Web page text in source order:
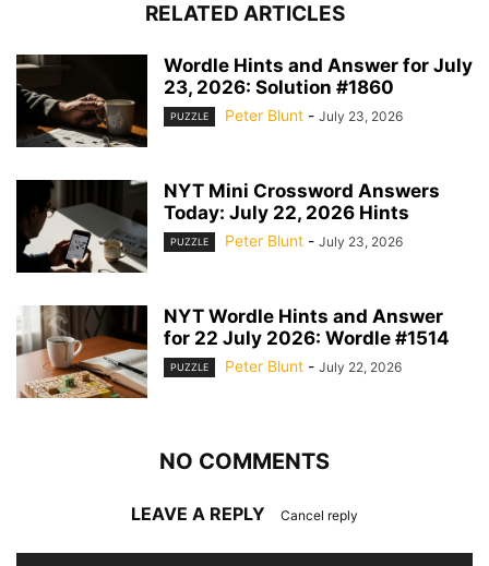
RELATED ARTICLES
Wordle Hints and Answer for July
23, 2026: Solution #1860
PUZZLE Peter Blunt - July 23, 2026
NYT Mini Crossword Answers
Today: July 22, 2026 Hints
PUZZLE Peter Blunt - July 23, 2026
NYT Wordle Hints and Answer
for 22 July 2026: Wordle #1514
PUZZLE Peter Blunt - July 22, 2026
NO COMMENTS
LEAVE A REPLY Cancel reply